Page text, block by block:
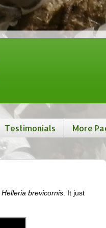
Testimonials More
Helleria brevicornis . It just